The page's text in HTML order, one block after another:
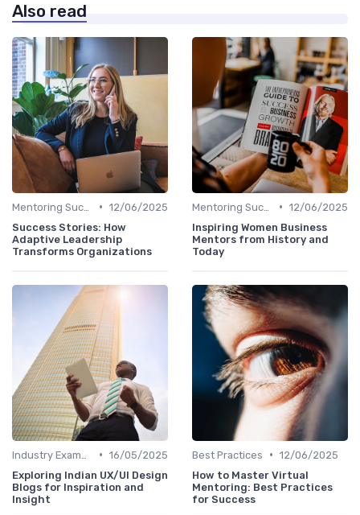
Also read
• 12/06/2025
Success Stories: How
Adaptive Leadership
Transforms Organizations
• 12/06/2025
Inspiring Women Business
Mentors from History and
Today
• 16/05/2025
Exploring Indian UX/UI Design
Blogs for Inspiration and
Insight
Best Practices • 12/06/2025
How to Master Virtual
Mentoring: Best Practices
for Success